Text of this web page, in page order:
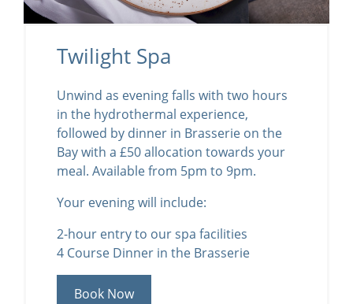
Twilight Spa
Unwind as evening falls with two hours
in the hydrothermal experience,
followed by dinner in Brasserie on the
Bay with a £50 allocation towards your
meal. Available from 5pm to 9pm.
Your evening will include:
2-hour entry to our spa facilities
4 Course Dinner in the Brasserie
Book Now